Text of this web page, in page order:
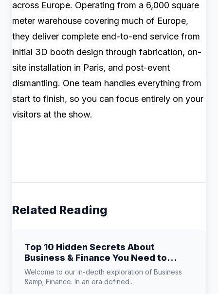
across Europe. Operating from a 6,000 square
meter warehouse covering much of Europe,
they deliver complete end-to-end service from
initial 3D booth design through fabrication, on-
site installation in Paris, and post-event
dismantling. One team handles everything from
start to finish, so you can focus entirely on your
visitors at the show.
Related Reading
Top 10 Hidden Secrets About
Business & Finance You Need to
Know
Welcome to our in-depth exploration of Business
&amp; Finance. In an era defined...